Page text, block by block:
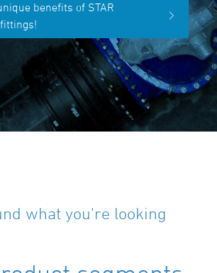
benefits of STAR
what you're looking